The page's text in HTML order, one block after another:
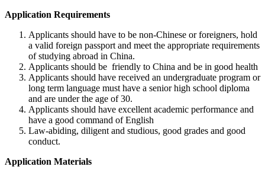
Application Requirements
Applicants should have to be non-Chinese or foreigners, hold
a valid foreign passport and meet the appropriate requirements
of studying abroad in China.
Applicants should be friendly to China and be in good health
Applicants should have received an undergraduate program or
long term language must have a senior high school diploma
and are under the age of 30.
Applicants should have excellent academic performance and
have a good command of English
Law-abiding, diligent and studious, good grades and good
conduct.
Application Materials